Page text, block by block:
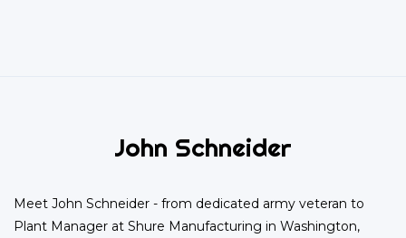
John Schneider
Meet John Schneider - from dedicated army veteran to
Plant Manager at Shure Manufacturing in Washington,